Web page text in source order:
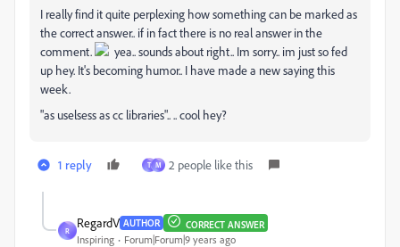
I really find it quite perplexing how something can be marked as
the correct answer.. if in fact there is no real answer in the
comment.
yea.. sounds about right.. Im sorry.. im just so fed
up hey. It's becoming humor.. I have made a new saying this
week.
"as uselsess as cc libraries".. .. cool hey?
1 reply T M 2 people like this
R
RegardV AUTHOR CORRECT ANSWER
Inspiring Forum|Forum|9 years ago